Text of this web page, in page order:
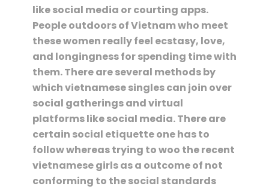
like social media or courting apps.
People outdoors of Vietnam who meet
these women really feel ecstasy, love,
and longingness for spending time with
them. There are several methods by
which vietnamese singles can join over
social gatherings and virtual
platforms like social media. There are
certain social etiquette one has to
follow whereas trying to woo the recent
vietnamese girls as a outcome of not
conforming to the social standards